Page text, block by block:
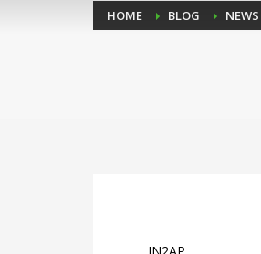
HOME BLOG NEWS